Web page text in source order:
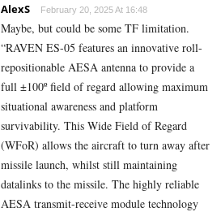
AlexS February 20, 2025 At 16:48
Maybe, but could be some TF limitation.
“RAVEN ES-05 features an innovative roll-
repositionable AESA antenna to provide a
full ±100º field of regard allowing maximum
situational awareness and platform
survivability. This Wide Field of Regard
(WFoR) allows the aircraft to turn away after
missile launch, whilst still maintaining
datalinks to the missile. The highly reliable
AESA transmit-receive module technology